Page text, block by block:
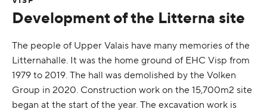
Development of the Litterna site
The people of Upper Valais have many memories of the
Litternahalle. It was the home ground of EHC Visp from
1979 to 2019. The hall was demolished by the Volken
Group in 2020. Construction work on the 15,700m2 site
began at the start of the year. The excavation work is